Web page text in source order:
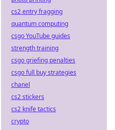
cs2 entry fragging
quantum computing
csgo YouTube guides
strength training
csgo griefing penalties
csgo full buy strategies
chanel
cs2 stickers
cs2 knife tactics
crypto